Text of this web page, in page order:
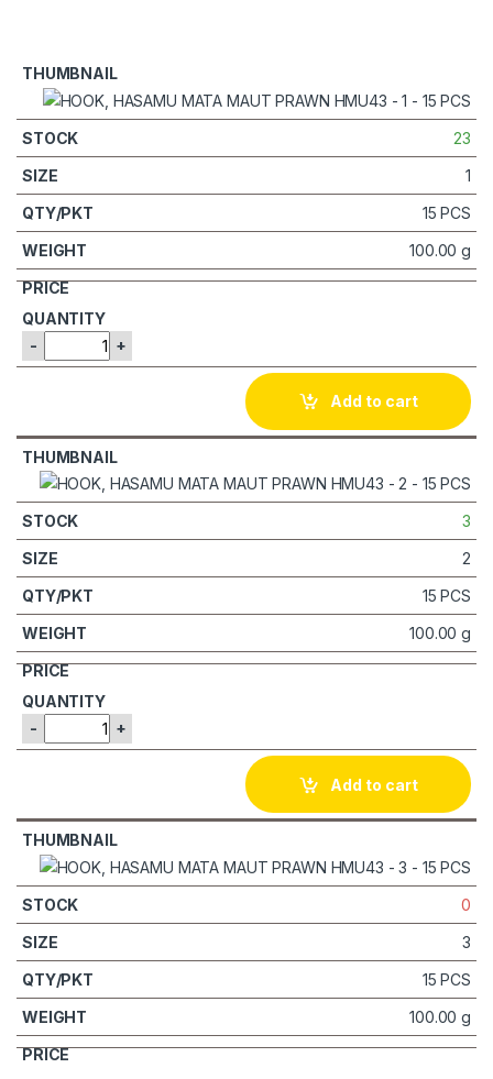
23
1
15 PCS
100.00 g
- +
Add to cart
3
2
15 PCS
100.00 g
- +
Add to cart
0
3
15 PCS
100.00 g